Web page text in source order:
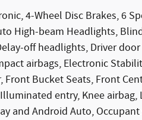
4-Wheel Disc Brakes, 6
High-beam Headlights,
off headlights, Driver
airbags, Electronic
Front Bucket Seats, Front
entry, Knee
and Android Auto,